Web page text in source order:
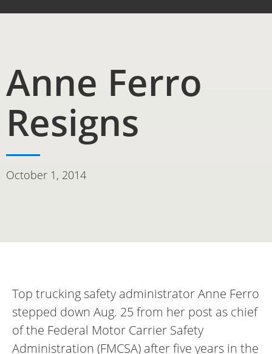
Anne Ferro
Resigns
October 1, 2014
Top trucking safety administrator Anne Ferro
stepped down Aug. 25 from her post as chief
of the Federal Motor Carrier Safety
Administration (FMCSA) after five years in the